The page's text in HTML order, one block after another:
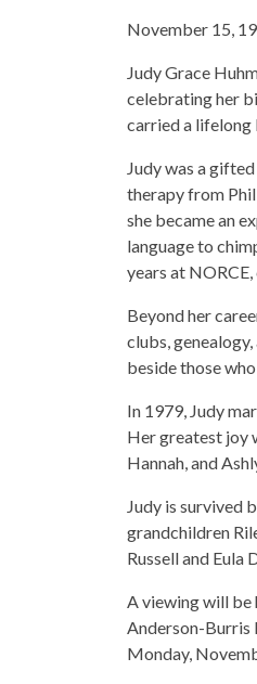
November 15,
Judy Grace
celebrating her
carried a lifelong
Judy was a
therapy from
she became an
language to
years at
Beyond her
clubs,
beside those
In 1979, Judy
Her greatest joy
Hannah, and
Judy is survived
grandchildren
Russell and Eula
A viewing will be
Anderson-Burris
Monday,